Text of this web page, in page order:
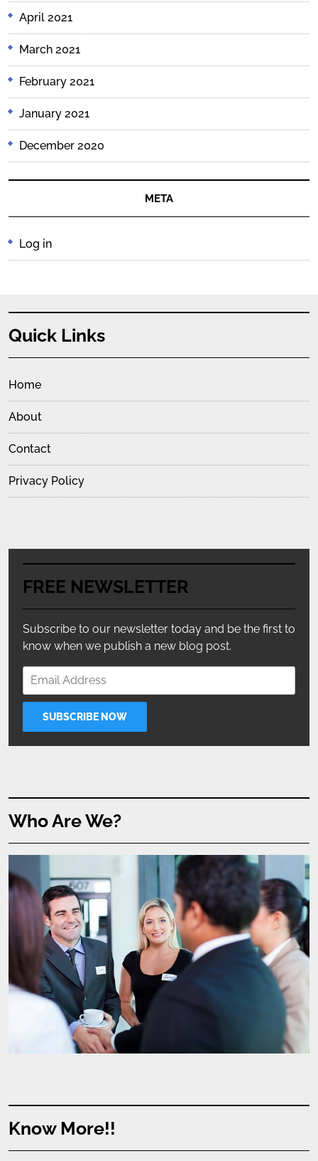
April 2021
March 2021
February 2021
January 2021
December 2020
META
Log in
Quick Links
Home
About
Contact
Privacy Policy
FREE NEWSLETTER
Subscribe to our newsletter today and be the first to
know when we publish a new blog post.
Who Are We?
Know More!!